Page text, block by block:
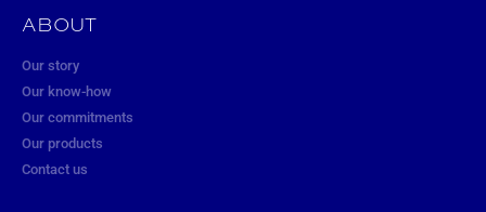
ABOUT
Our story
Our know-how
Our commitments
Our products
Contact us